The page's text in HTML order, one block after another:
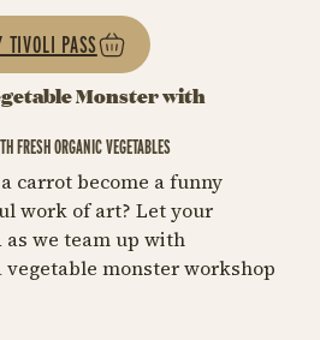
Monster with
FRESH ORGANIC VEGETABLES
carrot become a funny
work of art? Let your
we team up with
monster workshop
TIVOLI PASS